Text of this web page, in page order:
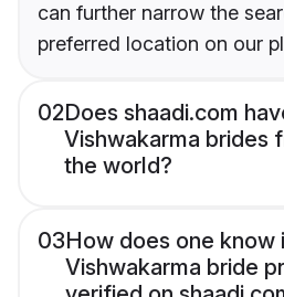
can further narrow the
preferred location on our
02Does shaadi.com
Vishwakarma brides
the world?
03How does one know
Vishwakarma bride